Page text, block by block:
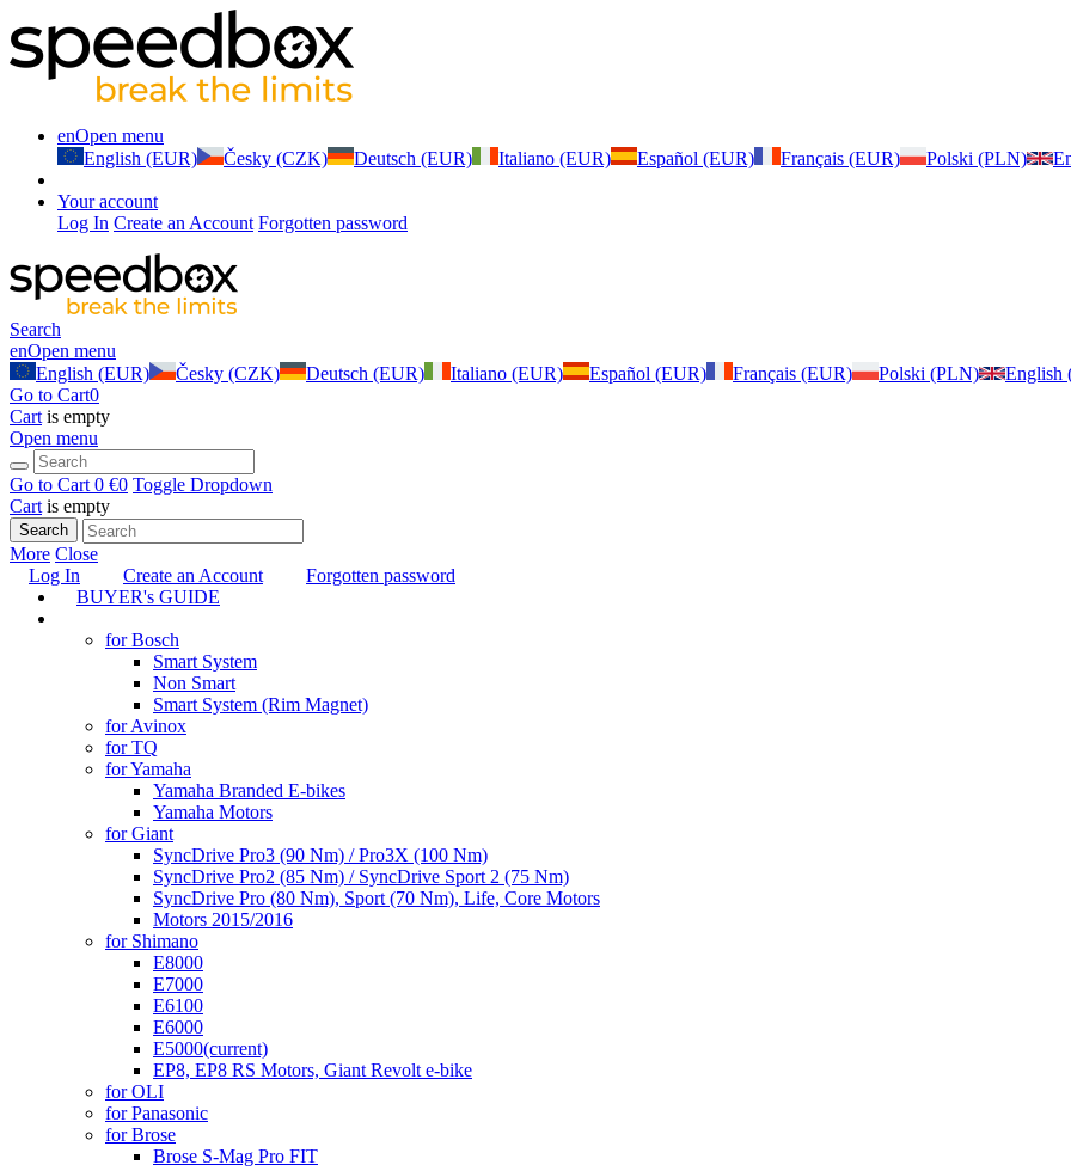
enOpen menu
English (EUR)
Česky (CZK) Deutsch (EUR) Italiano (EUR) Español (EUR) Français (EUR) Polski (PLN)
Your account
Log In Create an Account Forgotten password
Search
enOpen menu
English (EUR)
Česky (CZK) Deutsch (EUR) Italiano (EUR) Español (EUR) Français (EUR) Polski (PLN)
English
Go to Cart0
Cart is empty
Open menu
Go to Cart 0 €0 Toggle Dropdown
Cart is empty
Search
More Close
Log In
Create an Account
Forgotten password
BUYER's GUIDE
for Bosch
Smart System
Non Smart
Smart System (Rim Magnet)
for Avinox
for TQ
for Yamaha
Yamaha Branded E-bikes
Yamaha Motors
for Giant
SyncDrive Pro3 (90 Nm) / Pro3X (100 Nm)
SyncDrive Pro2 (85 Nm) / SyncDrive Sport 2 (75 Nm)
SyncDrive Pro (80 Nm), Sport (70 Nm), Life, Core Motors
Motors 2015/2016
for Shimano
E8000
E7000
E6100
E6000
E5000(current)
EP8, EP8 RS Motors, Giant Revolt e-bike
for OLI
for Panasonic
for Brose
Brose S-Mag Pro FIT